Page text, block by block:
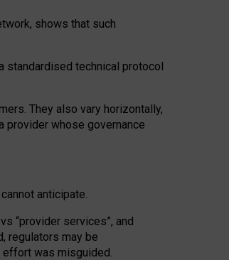
shows that such
standardised technical protocol
. They also vary horizontally,
provider whose governance
cannot anticipate.
“provider services”, and
regulators may be
effort was misguided.